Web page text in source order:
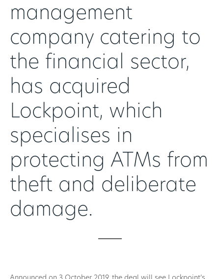
management
company catering to
the financial sector,
has acquired
Lockpoint, which
specialises in
protecting ATMs from
theft and deliberate
damage.